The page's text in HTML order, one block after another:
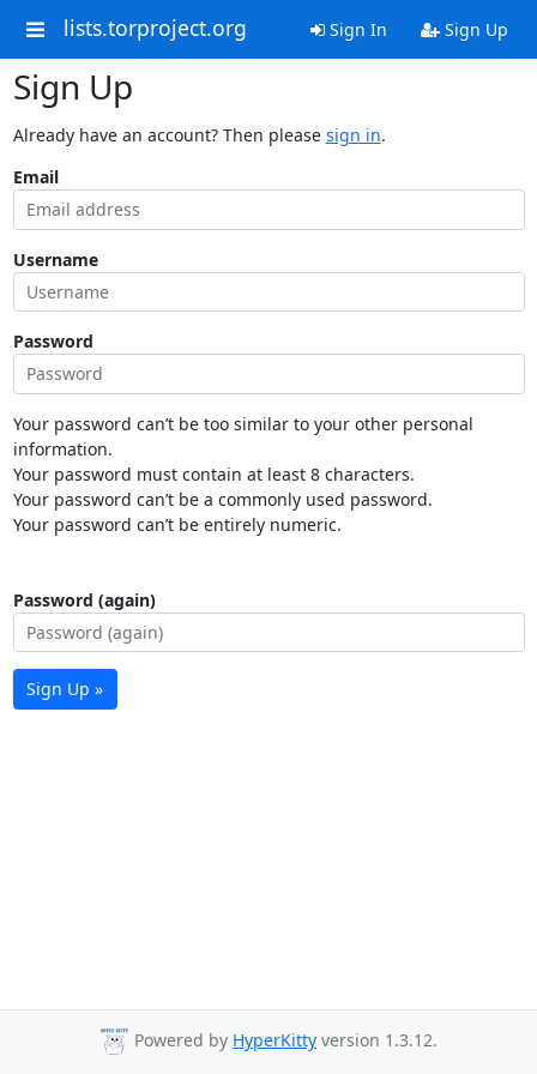
lists.torproject.org Sign In Sign Up
Sign Up
Already have an account? Then please sign in.
Email
Username
Password
Your password can’t be too similar to your other personal
information.
Your password must contain at least 8 characters.
Your password can’t be a commonly used password.
Your password can’t be entirely numeric.
Password (again)
Sign Up »
Powered by HyperKitty version 1.3.12.